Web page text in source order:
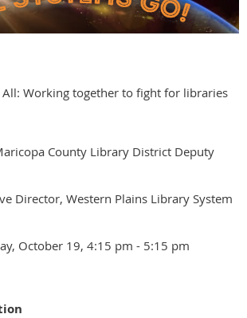
Working together to fight for libraries
County Library District Deputy
Director, Western Plains Library System
October 19, 4:15 pm - 5:15 pm